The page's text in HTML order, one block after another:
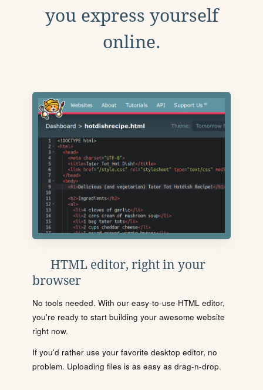
you express yourself
online.
HTML editor, right in your
browser
No tools needed. With our easy-to-use HTML editor,
you're ready to start building your awesome website
right now.
If you'd rather use your favorite desktop editor, no
problem. Uploading files is as easy as drag-n-drop.